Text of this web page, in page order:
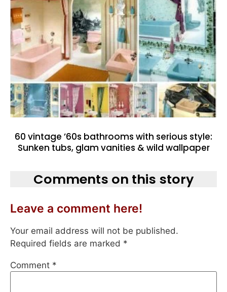
60 vintage ’60s bathrooms with serious style:
Sunken tubs, glam vanities & wild wallpaper
Comments on this story
Leave a comment here!
Your email address will not be published.
Required fields are marked *
Comment *